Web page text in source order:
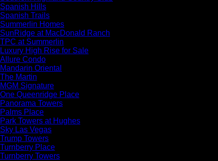
Spanish Hills
Spanish Trails
Summerlin Homes
SunRidge at MacDonald Ranch
TPC at Summerlin
Luxury High Rise for Sale
Allure Condo
Mandarin Oriental
The Martin
MGM Signature
One Queenridge Place
Panorama Towers
Palms Place
Park Towers at Hughes
Sky Las Vegas
Trump Towers
Turnberry Place
Turnberry Towers